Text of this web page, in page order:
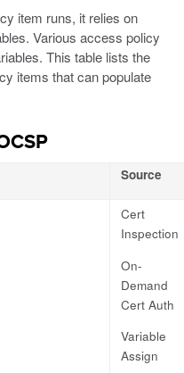
item runs, it relies on
Various access policy
This table lists the
items that can populate
Source
Cert
Inspection
On-
Demand
Cert Auth
Variable
Assign